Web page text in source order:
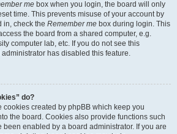
me box when you login, the board will only
time. This prevents misuse of your account by
in, check the Remember me box during login. This
the board from a shared computer, e.g.
computer lab, etc. If you do not see this
has disabled this feature.
do?
cookies created by phpBB which keep you
the board. Cookies also provide functions such
been enabled by a board administrator. If you are